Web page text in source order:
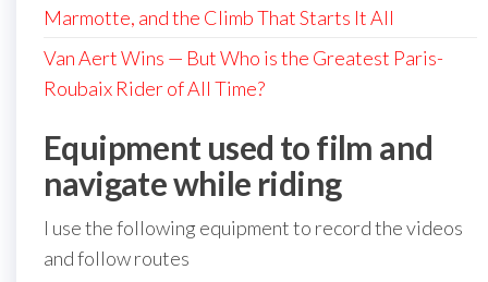
Marmotte, and the Climb That Starts It All
Van Aert Wins — But Who is the Greatest Paris-
Roubaix Rider of All Time?
Equipment used to film and
navigate while riding
I use the following equipment to record the videos
and follow routes